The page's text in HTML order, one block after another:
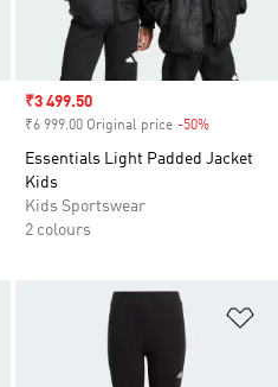
Sale price
₹3 499.50
₹6 999.00 Original price -50%
Essentials Light Padded Jacket
Kids
Kids Sportswear
2 colours
Add to Wishlist